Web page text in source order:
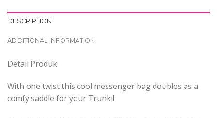
DESCRIPTION
ADDITIONAL INFORMATION
Detail Produk:
With one twist this cool messenger bag doubles as a
comfy saddle for your Trunki!